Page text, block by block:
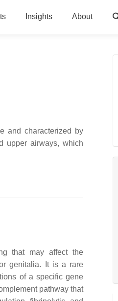
Insights About
and characterized by
upper airways, which
that may affect the
genitalia. It is a rare
of a specific gene
pathway that